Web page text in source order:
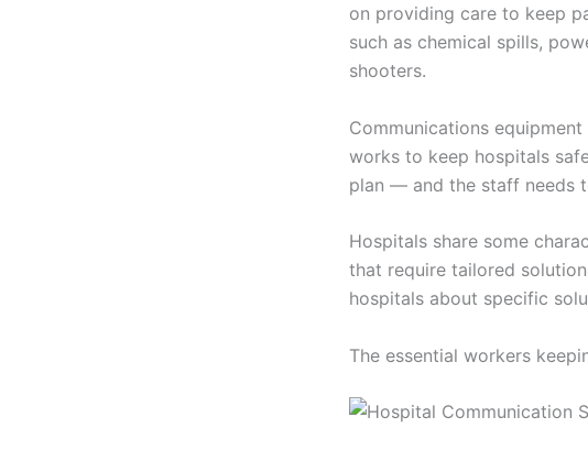
on providing care to keep
such as chemical spills,
shooters.
Communications
works to keep hospitals
plan — and the staff needs
Hospitals share some
that require tailored
hospitals about specific
The essential workers